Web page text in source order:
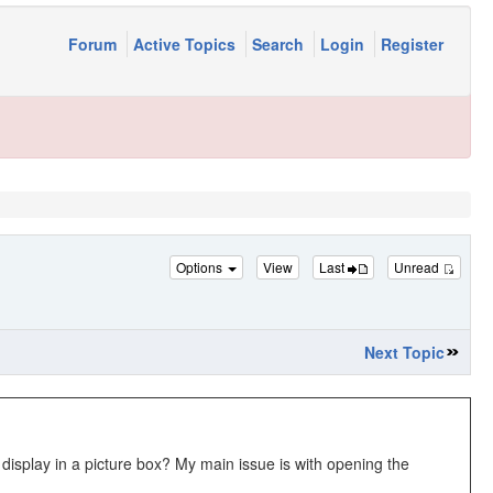
Forum Active Topics Search Login Register
Options View Last Unread
Next Topic
in a picture box? My main issue is with opening the